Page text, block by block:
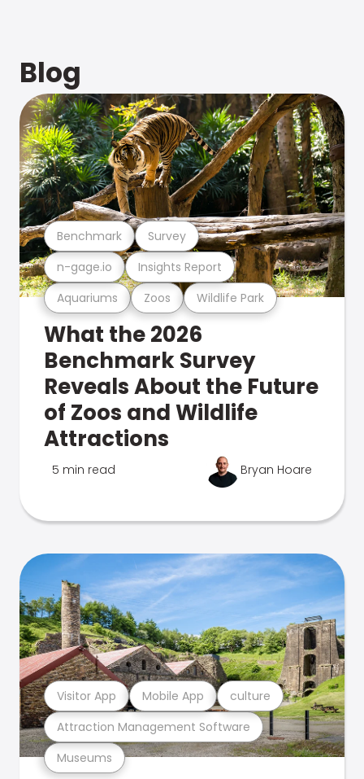
Blog
Aquariums Zoos Wildlife Park
n-gage.io Insights Report
Benchmark Survey
What the 2026
Benchmark Survey
Reveals About the Future
of Zoos and Wildlife
Attractions
5 min read Bryan Hoare
Museums
Attraction Management Software
Visitor App Mobile App culture